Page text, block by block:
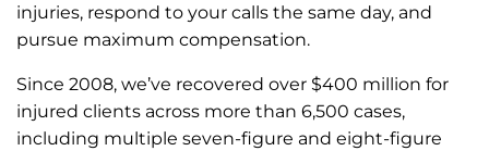
injuries, respond to your calls the same day, and
pursue maximum compensation.
Since 2008, we’ve recovered over $400 million for
injured clients across more than 6,500 cases,
including multiple seven-figure and eight-figure